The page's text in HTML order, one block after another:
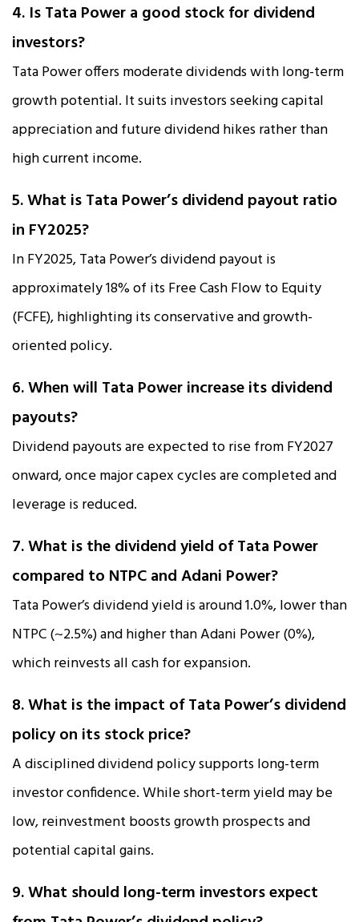
4. Is Tata Power a good stock for dividend
investors?
Tata Power offers moderate dividends with long-term
growth potential. It suits investors seeking capital
appreciation and future dividend hikes rather than
high current income.
5. What is Tata Power’s dividend payout ratio
in FY2025?
In FY2025, Tata Power’s dividend payout is
approximately 18% of its Free Cash Flow to Equity
(FCFE), highlighting its conservative and growth-
oriented policy.
6. When will Tata Power increase its dividend
payouts?
Dividend payouts are expected to rise from FY2027
onward, once major capex cycles are completed and
leverage is reduced.
7. What is the dividend yield of Tata Power
compared to NTPC and Adani Power?
Tata Power’s dividend yield is around 1.0%, lower than
NTPC (~2.5%) and higher than Adani Power (0%),
which reinvests all cash for expansion.
8. What is the impact of Tata Power’s dividend
policy on its stock price?
A disciplined dividend policy supports long-term
investor confidence. While short-term yield may be
low, reinvestment boosts growth prospects and
potential capital gains.
9. What should long-term investors expect